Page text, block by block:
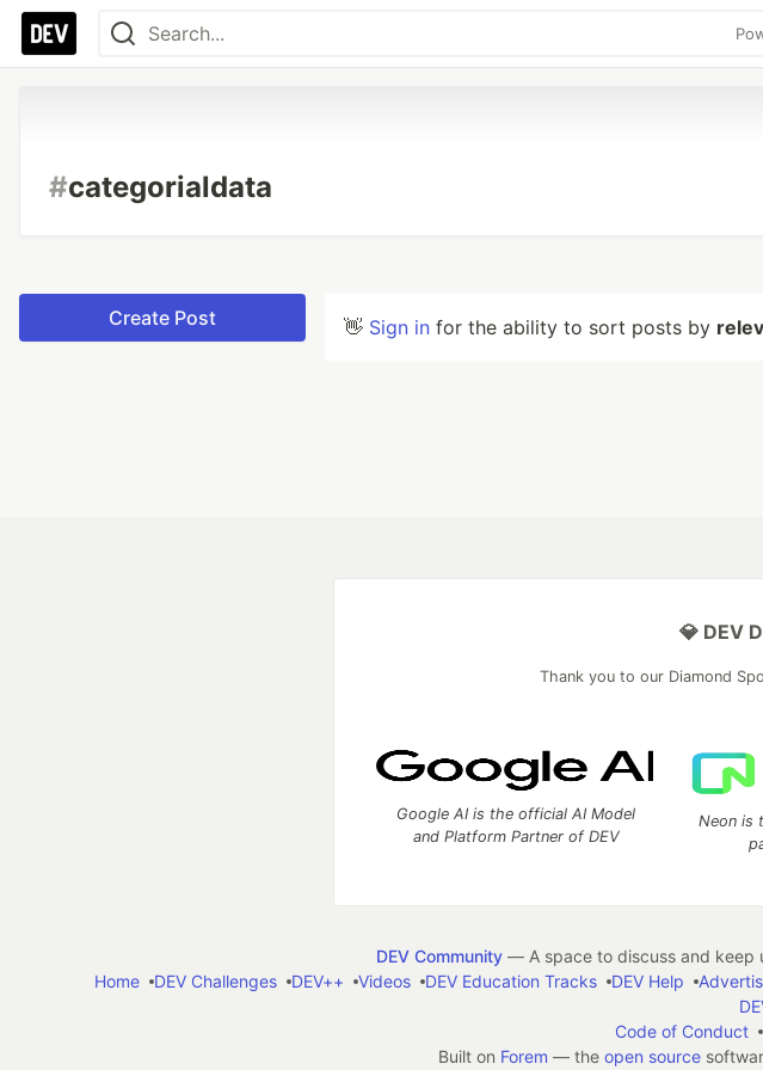
#categorialdata
Create Post 👋 Sign in for the ability to sort posts by
💎 DEV
Thank you to our Diamond
Google AI is the official AI Model
and Platform Partner of DEV
Neon is
DEV Community— A space to discuss and keep
Home
DEV Challenges DEV++ Videos DEV Education Tracks DEV Help
Code of Conduct
Built on Forem — the open source